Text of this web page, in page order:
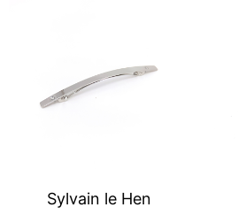
Sylvain le Hen